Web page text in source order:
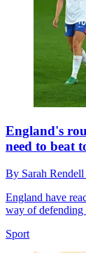
England's
need to beat
By Sarah Rendell
England have
way of defending
Sport